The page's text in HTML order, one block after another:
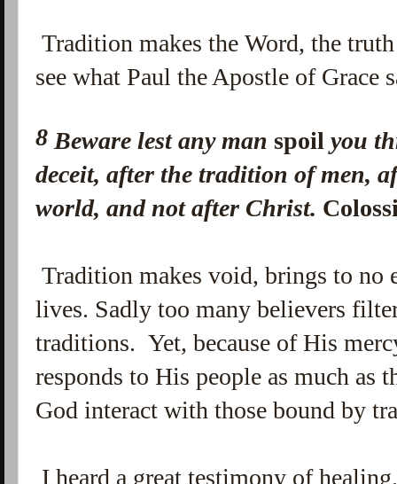
Tradition makes the Word, the
see what Paul the Apostle of Grace
8 Beware lest any manspoil you
deceit, after the tradition of men,
world, and not after Christ.
Tradition makes void, brings to no
lives. Sadly too many believers
traditions. Yet, because of His
responds to His people as much as
God interact with those bound by
I heard a great testimony of